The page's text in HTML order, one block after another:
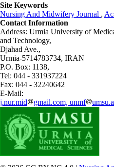
Site Keywords
Nursing And Midwifery Journal ,
Contact Information
Address: Urmia University of
and Technology,
Djahad Ave.,
Urmia-5714783734, IRAN
P.O. Box: 1138,
Tel: 044 - 331937224
Fax: 044 - 32240642
E-Mail:
j.nur.mid
gmail.com, unmf